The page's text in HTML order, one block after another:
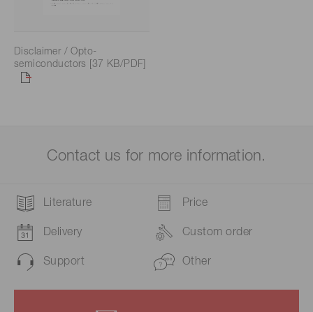
Disclaimer / Opto-
semiconductors [37 KB/PDF]
Contact us for more information.
Literature Price
Delivery Custom order
Support Other